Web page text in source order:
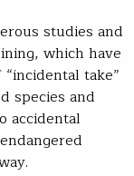
studies and
which have
take”
species and
accidental